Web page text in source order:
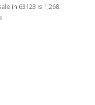
in 63123 is 1,268.